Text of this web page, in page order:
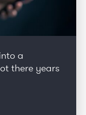
a
there years